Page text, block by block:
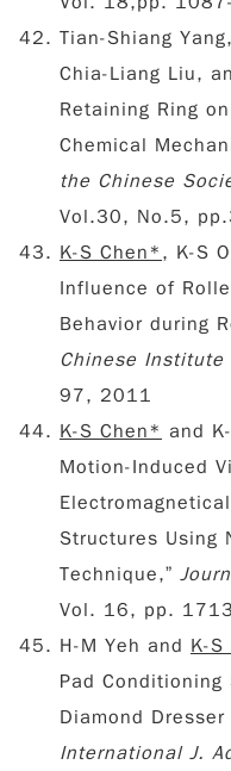
Tian-Shiang
Chia-Liang Liu,
Retaining Ring
Chemical
the Chinese
Vol.30, No.5,
K-S Chen* , K-S
Influence of
Behavior during
Chinese Institute
97, 2011
K-S Chen* and
Motion-Induced
Structures Using
Technique,”
Vol. 16, pp.
H-M Yeh and K-S
Pad
Diamond
International J.